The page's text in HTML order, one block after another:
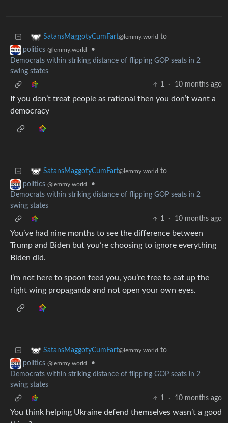
SatansMaggotyCumFart@lemmy.world to
politics @lemmy.world
•
Democrats within striking distance of flipping GOP seats in 2
swing states
1
· 10 months ago
If you don’t treat people as rational then you don’t want a
democracy
SatansMaggotyCumFart@lemmy.world to
politics @lemmy.world
•
Democrats within striking distance of flipping GOP seats in 2
swing states
1
· 10 months ago
You’ve had nine months to see the difference between
Trump and Biden but you’re choosing to ignore everything
Biden did.
I’m not here to spoon feed you, you’re free to eat up the
right wing propaganda and not open your own eyes.
SatansMaggotyCumFart@lemmy.world to
politics @lemmy.world
•
Democrats within striking distance of flipping GOP seats in 2
swing states
1
· 10 months ago
You think helping Ukraine defend themselves wasn’t a good